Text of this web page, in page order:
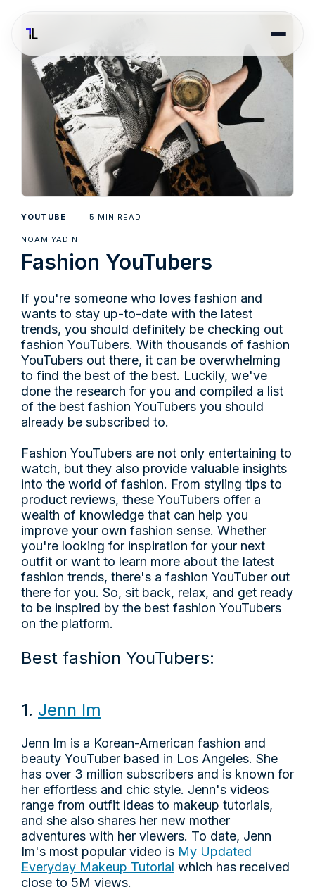
YOUTUBE 5 MIN READ
NOAM YADIN
Fashion YouTubers
If you're someone who loves fashion and
wants to stay up-to-date with the latest
trends, you should definitely be checking out
fashion YouTubers. With thousands of fashion
YouTubers out there, it can be overwhelming
to find the best of the best. Luckily, we've
done the research for you and compiled a list
of the best fashion YouTubers you should
already be subscribed to.
Fashion YouTubers are not only entertaining to
watch, but they also provide valuable insights
into the world of fashion. From styling tips to
product reviews, these YouTubers offer a
wealth of knowledge that can help you
improve your own fashion sense. Whether
you're looking for inspiration for your next
outfit or want to learn more about the latest
fashion trends, there's a fashion YouTuber out
there for you. So, sit back, relax, and get ready
to be inspired by the best fashion YouTubers
on the platform.
Best fashion YouTubers:
1. Jenn Im
Jenn Im is a Korean-American fashion and
beauty YouTuber based in Los Angeles. She
has over 3 million subscribers and is known for
her effortless and chic style. Jenn's videos
range from outfit ideas to makeup tutorials,
and she also shares her new mother
adventures with her viewers. To date, Jenn
Im's most popular video is My Updated
Everyday Makeup Tutorial which has received
close to 5M views.